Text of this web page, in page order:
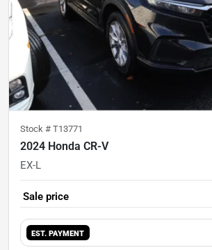
Stock # T13771
2024 Honda CR-V
EX-L
Sale price
EST. PAYMENT